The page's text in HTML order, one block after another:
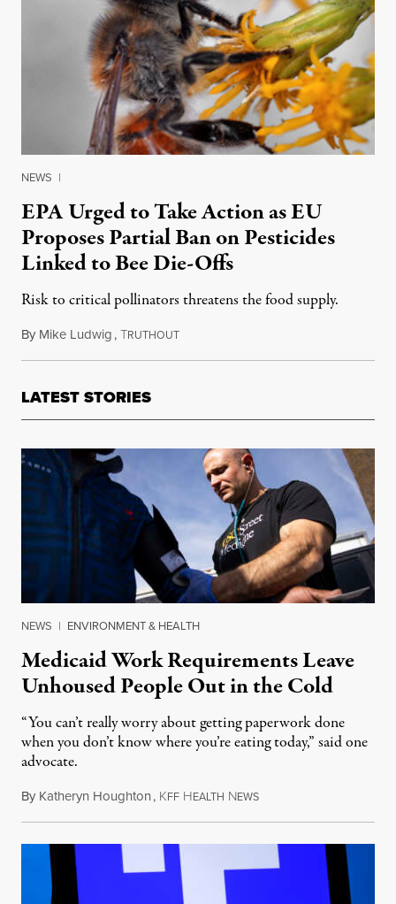
NEWS |
EPA Urged to Take Action as EU
Proposes Partial Ban on Pesticides
Linked to Bee Die-Offs
Risk to critical pollinators threatens the food supply.
By Mike Ludwig,TRUTHOUTJanuary 31, 2013
LATEST STORIES
NEWS | ENVIRONMENT & HEALTH
Medicaid Work Requirements Leave
Unhoused People Out in the Cold
“You can’t really worry about getting paperwork done
when you don’t know where you’re eating today,” said one
advocate.
By Katheryn Houghton, KFF HEALTH NEWSAugust 8, 2026